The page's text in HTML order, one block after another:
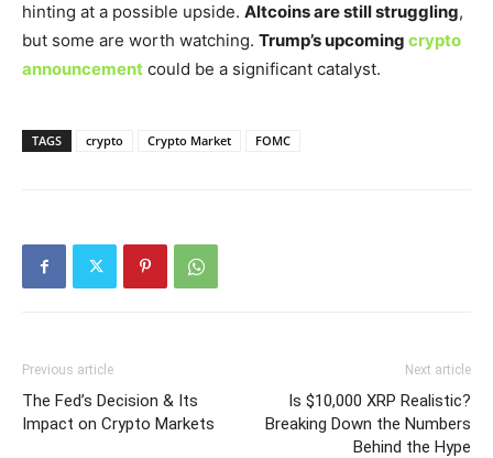
hinting at a possible upside. Altcoins are still struggling,
but some are worth watching. Trump’supcoming crypto
announcement could be a significant catalyst.
TAGS crypto Crypto Market FOMC
Previous article
The Fed’s Decision & Its
Impact on Crypto Markets
Next article
Is $10,000 XRP Realistic?
Breaking Down the Numbers
Behind the Hype